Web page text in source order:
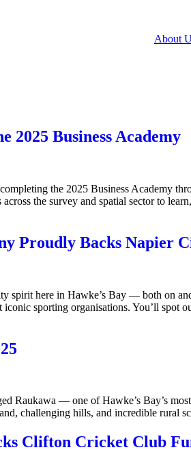
About
Business Academy
the 2025 Business Academy
the survey and spatial sector to
Proudly Backs Napier
spirit here in Hawke’s Bay — both on
sporting organisations. You’ll spot
Raukawa — one of Hawke’s Bay’s
challenging hills, and incredible
Clifton Cricket Club